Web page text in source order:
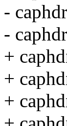
-
-
+
+
+